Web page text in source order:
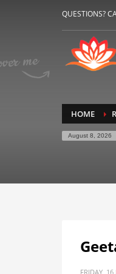
HOW
E-
If you still
QUESTIONS?
HOME
August 8, 2026
FRIDAY, 16